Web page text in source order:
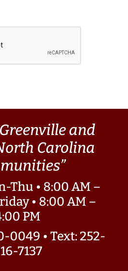
and
Carolina
Thu • 8:00 AM –
• 8:00 AM –
PM
0049 •Text: 252-
7137